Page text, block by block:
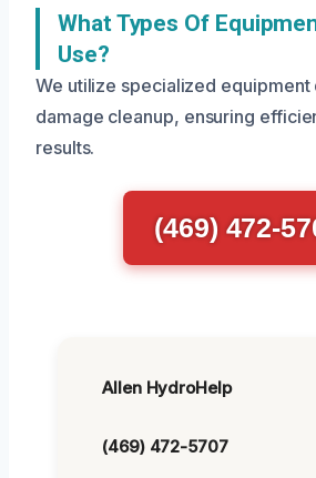
What Types Of
Use?
We utilize specialized
damage cleanup, ensuring
results.
(469) 472-
Allen HydroHelp
(469) 472-5707